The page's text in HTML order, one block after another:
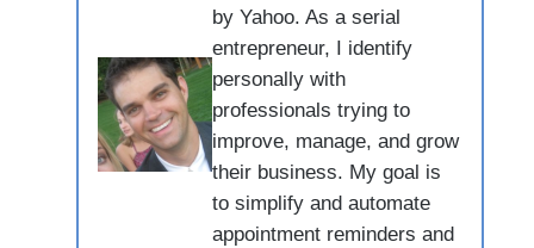
by Yahoo. As a serial
entrepreneur, I identify
personally with
professionals trying to
improve, manage, and grow
their business. My goal is
to simplify and automate
appointment reminders and